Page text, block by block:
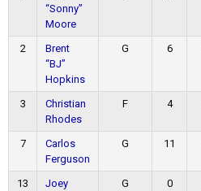
“Sonny”
Moore
2
Brent
“BJ”
Hopkins
G 6
3
Christian
Rhodes
F 4
7
Carlos
Ferguson
G 11
13
Joey
G 0